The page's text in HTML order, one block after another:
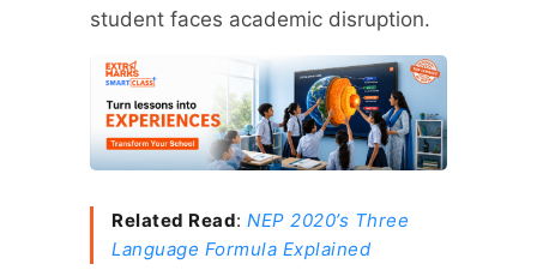
student faces academic disruption.
Related Read: NEP 2020’s Three
Language Formula Explained